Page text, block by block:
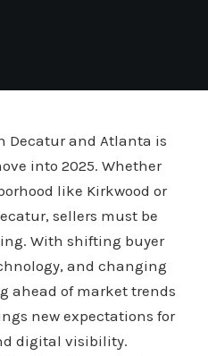
Decatur and Atlanta is
into 2025. Whether
like Kirkwood or
sellers must be
With shifting buyer
and changing
ahead of market trends
new expectations for
digital visibility.